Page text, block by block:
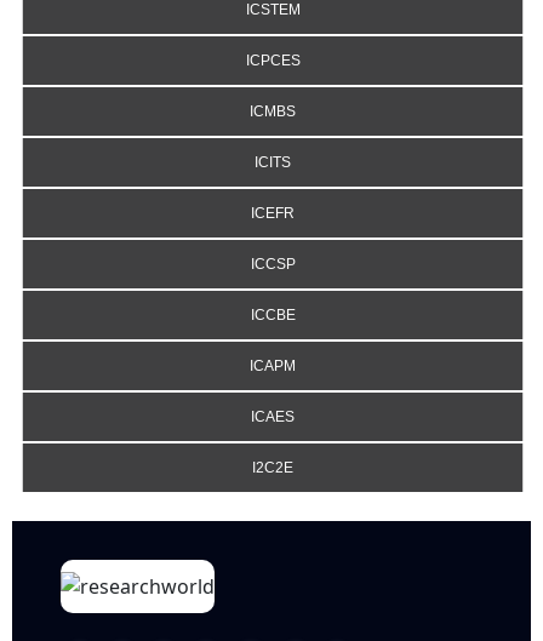
ICSTEM
ICPCES
ICMBS
ICITS
ICEFR
ICCSP
ICCBE
ICAPM
ICAES
I2C2E